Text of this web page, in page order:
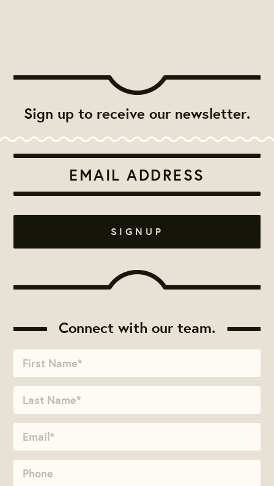
Sign up to receive our newsletter.
Connect with our team.